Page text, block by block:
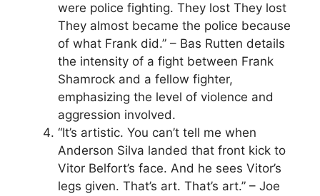
were police fighting. They lost They lost
They almost became the police because
of what Frank did.” – Bas Rutten details
the intensity of a fight between Frank
Shamrock and a fellow fighter,
emphasizing the level of violence and
aggression involved.
“It’s artistic. You can’t tell me when
Anderson Silva landed that front kick to
Vitor Belfort’s face. And he sees Vitor’s
legs given. That’s art. That’s art.” – Joe